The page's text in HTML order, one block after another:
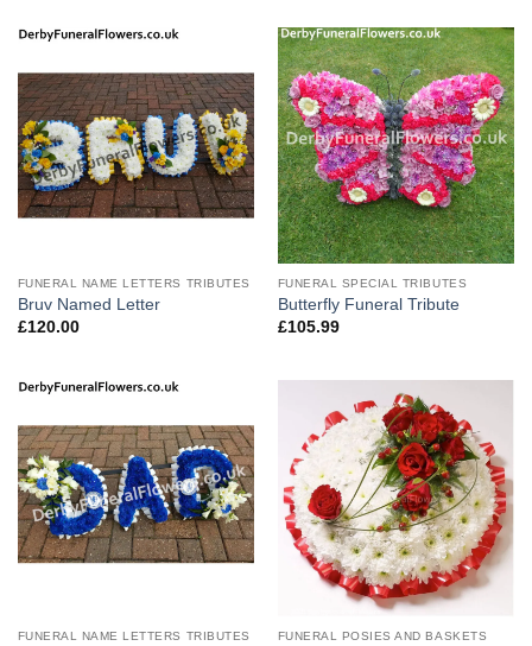
FUNERAL NAME LETTERS TRIBUTES
Bruv Named Letter
£120.00
FUNERAL SPECIAL TRIBUTES
Butterfly Funeral Tribute
£105.99
FUNERAL NAME LETTERS TRIBUTES FUNERAL POSIES AND BASKETS